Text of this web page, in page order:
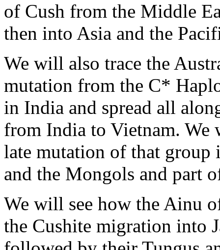
of Cush from the Middle
then into Asia and the
We will also trace the
mutation from the C*
in India and spread all
from India to Vietnam. We
late mutation of that group
and the Mongols and part
We will see how the Ainu
the Cushite migration into